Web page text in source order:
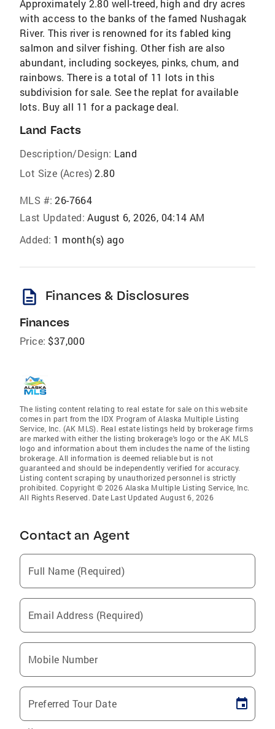
Approximately 2.80 well-treed, high and dry acres
with access to the banks of the famed Nushagak
River. This river is renowned for its fabled king
salmon and silver fishing. Other fish are also
abundant, including sockeyes, pinks, chum, and
rainbows. There is a total of 11 lots in this
subdivision for sale. See the replat for available
lots. Buy all 11 for a package deal.
Land Facts
Description/Design: Land
Lot Size (Acres) 2.80
MLS #: 26-7664
Last Updated: August 6, 2026, 04:14 AM
Added: 1 month(s) ago
description Finances & Disclosures
Finances
Price: $37,000
The listing content relating to real estate for sale on this website
comes in part from the IDX Program of Alaska Multiple Listing
Service, Inc. (AK MLS). Real estate listings held by brokerage firms
are marked with either the listing brokerage's logo or the AK MLS
logo and information about them includes the name of the listing
brokerage. All information is deemed reliable but is not
guaranteed and should be independently verified for accuracy.
Listing content scraping by unauthorized personnel is strictly
prohibited. Copyright © 2026 Alaska Multiple Listing Service, Inc.
All Rights Reserved. Date Last Updated August 6, 2026
Contact an Agent
Full Name (Required)
Email Address (Required)
Mobile Number
Preferred Tour Date